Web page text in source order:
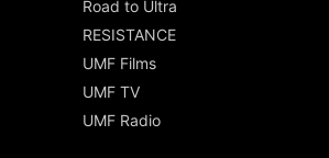
Road to Ultra
RESISTANCE
UMF Films
UMF TV
UMF Radio